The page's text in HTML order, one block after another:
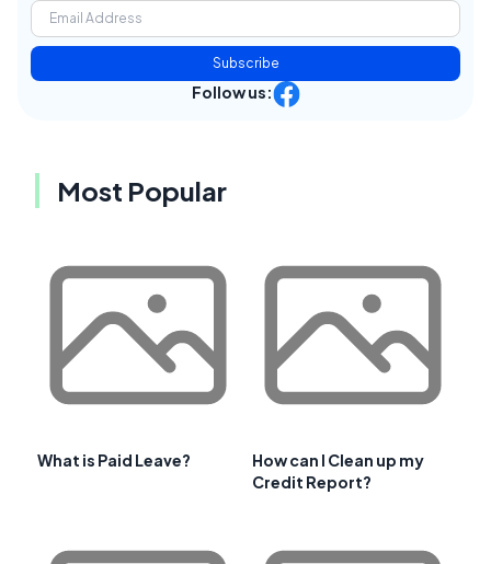
Subscribe
Follow us:
Most Popular
What is Paid Leave?
How can I Clean up my
Credit Report?